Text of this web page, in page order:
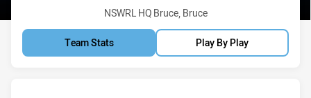
Venue:
NSWRL HQ Bruce, Bruce
Team Stats Play By Play